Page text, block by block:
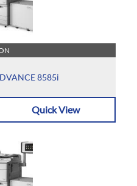
8585i
Quick View